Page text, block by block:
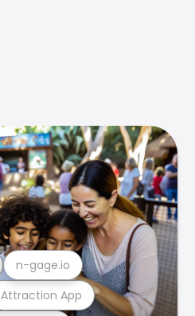
Attraction App
n-gage.io